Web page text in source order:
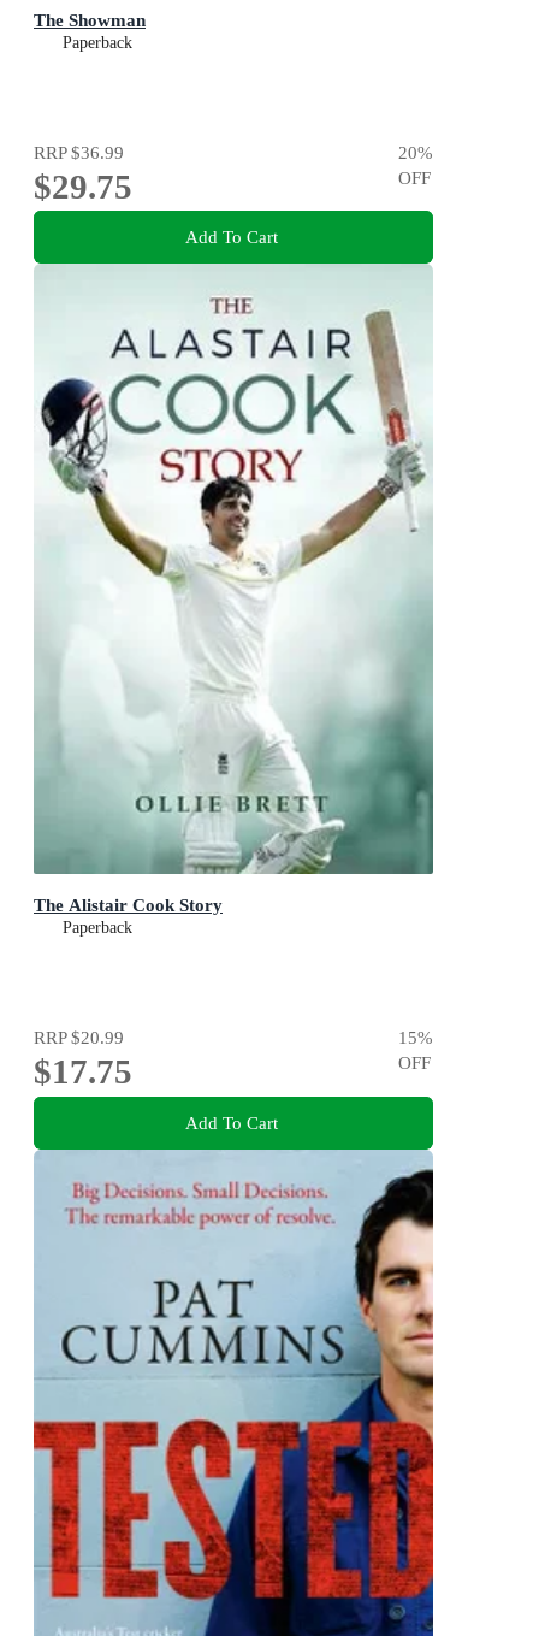
The Showman
Paperback
RRP$36.99
$29.75
20%
OFF
Add To Cart
The Alistair Cook Story
Paperback
RRP$20.99
$17.75
15%
OFF
Add To Cart